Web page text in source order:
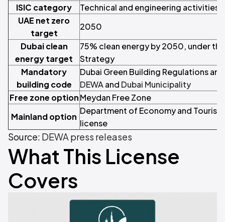
ISIC category
Technical and engineering activities
UAE net zero
target
2050
Dubai clean
energy target
75% clean energy by 2050, under
Strategy
Mandatory
building code
Dubai Green Building Regulations
DEWA and Dubai Municipality
Free zone optionMeydan Free Zone
Mainland option
Department of Economy and
license
Source: DEWA press releases
What This License
Covers